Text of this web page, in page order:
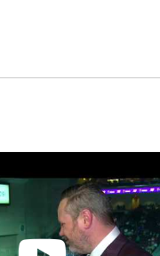
LLP. At Proskauer, she
handled pro bono